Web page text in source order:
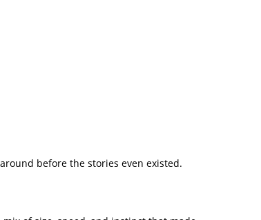
before the stories even existed.